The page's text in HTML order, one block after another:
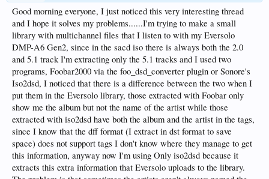
Good morning everyone, I just noticed this very interesting thread
and I hope it solves my problems......I'm trying to make a small
library with multichannel files that I listen to with my Eversolo
DMP-A6 Gen2, since in the sacd iso there is always both the 2.0
and 5.1 track I'm extracting only the 5.1 tracks and I used two
programs, Foobar2000 via the foo_dsd_converter plugin or Sonore's
Iso2dsd, I noticed that there is a difference between the two when I
put them in the Eversolo library, those extracted with Foobar only
show me the album but not the name of the artist while those
extracted with iso2dsd have both the album and the artist in the tags,
since I know that the dff format (I extract in dst format to save
space) does not support tags I don't know where they manage to get
this information, anyway now I'm using Only iso2dsd because it
extracts this extra information that Eversolo uploads to the library.